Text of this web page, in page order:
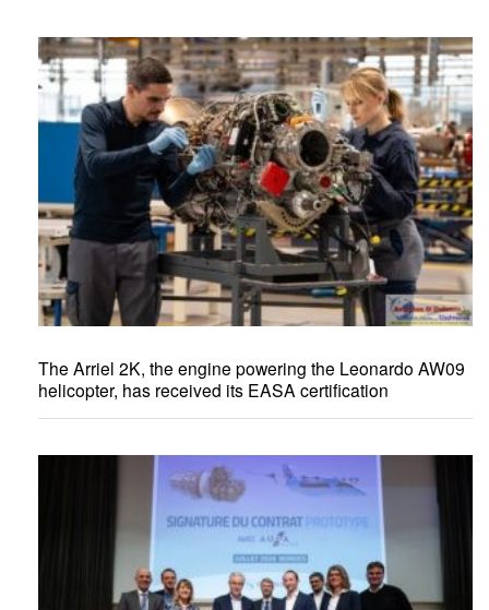
The Arriel 2K, the engine powering the Leonardo AW09
helicopter, has received its EASA certification